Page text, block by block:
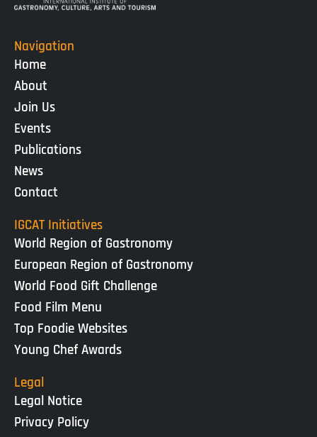
Navigation
Home
About
Join Us
Events
Publications
News
Contact
IGCAT Initiatives
World Region of Gastronomy
European Region of Gastronomy
World Food Gift Challenge
Food Film Menu
Top Foodie Websites
Young Chef Awards
Legal
Legal Notice
Privacy Policy